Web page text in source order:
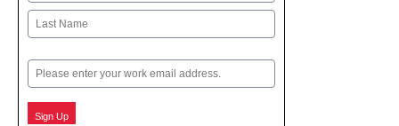
First
Email
Sign Up